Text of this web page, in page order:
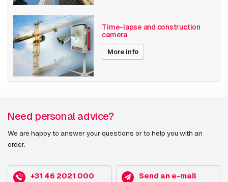
Time-lapse and construction
camera
More info
Need personal advice?
We are happy to answer your questions or to help you with an
order.
+31 46 2021 000 Send an e-mail